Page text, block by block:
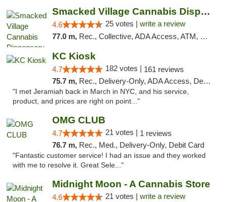
Smacked Village Cannabis Dispensary
4.6 25 votes | write a review
77.0 m, Rec., Collective, ADA Access, ATM, Debit Card, Delivery, Pickup
KC Kiosk
4.7 182 votes | 161 reviews
75.7 m, Rec., Delivery-Only, ADA Access, Debit Card, Pickup
"I met Jeramiah back in March in NYC, and his service,
product, and prices are right on point..."
OMG CLUB
4.7 21 votes | 1 reviews
76.7 m, Rec., Med., Delivery-Only, Debit Card
"Fantastic customer service! I had an issue and they worked
with me to resolve it. Great Sele..."
Midnight Moon - A Cannabis Store
4.6 21 votes | write a review